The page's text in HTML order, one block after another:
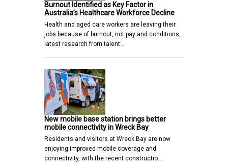
Burnout Identified as Key Factor in
Australia’s Healthcare Workforce Decline
Health and aged care workers are leaving their
jobs because of burnout, not pay and conditions,
latest research from talent…
New mobile base station brings better
mobile connectivity in Wreck Bay
Residents and visitors at Wreck Bay are now
enjoying improved mobile coverage and
connectivity, with the recent constructio…